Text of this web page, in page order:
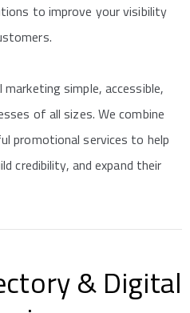
to improve your visibility
simple, accessible,
of all sizes. We combine
promotional services to help
credibility, and expand their
& Digital